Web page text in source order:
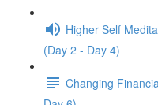
Higher Self
(Day 2 - Day 4)
Changing